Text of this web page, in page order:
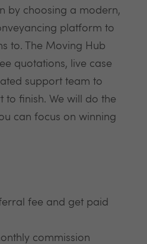
by choosing a modern,
platform to
to. The Moving Hub
quotations, live case
support team to
to finish. We will do the
can focus on winning
fee and get paid
commission